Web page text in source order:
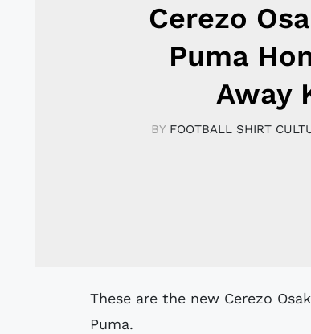
Cerezo
Puma
Away
BY FOOTBALL SHIRT
These are the new Cerezo Osaka 2019 home, away and goalkeeper shirts by
Puma.